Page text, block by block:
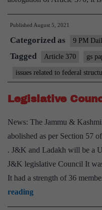
Published August 5, 2021
Categorized as 9 PM
Tagged Article 370 gs
issues related to federal
Legislative
News: The Jammu &
abolished as per Section 57
. J&K and Ladakh will be a
J&K legislative Council It
It had a strength of 36
readingLegislative
Council